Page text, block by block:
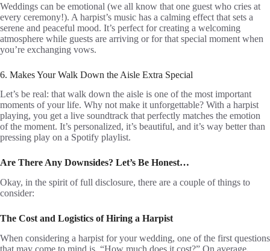
Weddings can be emotional (we all know that one guest who cries at
every ceremony!). A harpist’s music has a calming effect that sets a
serene and peaceful mood. It’s perfect for creating a welcoming
atmosphere while guests are arriving or for that special moment when
you’re exchanging vows.
6. Makes Your Walk Down the Aisle Extra Special
Let’s be real: that walk down the aisle is one of the most important
moments of your life. Why not make it unforgettable? With a harpist
playing, you get a live soundtrack that perfectly matches the emotion
of the moment. It’s personalized, it’s beautiful, and it’s way better than
pressing play on a Spotify playlist.
Are There Any Downsides? Let’s Be Honest…
Okay, in the spirit of full disclosure, there are a couple of things to
consider:
The Cost and Logistics of Hiring a Harpist
When considering a harpist for your wedding, one of the first questions
that may come to mind is, “How much does it cost?” On average,